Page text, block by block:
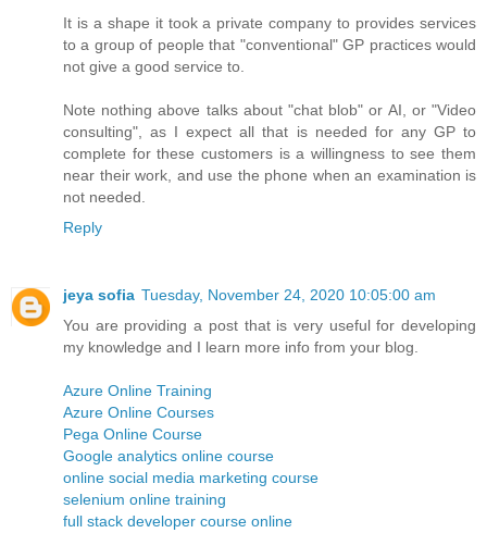
It is a shape it took a private company to provides services
to a group of people that "conventional" GP practices would
not give a good service to.
Note nothing above talks about "chat blob" or AI, or "Video
consulting", as I expect all that is needed for any GP to
complete for these customers is a willingness to see them
near their work, and use the phone when an examination is
not needed.
Reply
jeya sofia Tuesday, November 24, 2020 10:05:00 am
You are providing a post that is very useful for developing
my knowledge and I learn more info from your blog.
Azure Online Training
Azure Online Courses
Pega Online Course
Google analytics online course
online social media marketing course
selenium online training
full stack developer course online